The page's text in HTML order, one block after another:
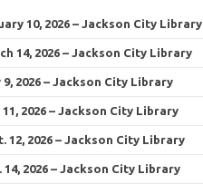
10, 2026 – Jackson City Library
14, 2026 – Jackson City Library
9, 2026 – Jackson City Library
11, 2026 – Jackson City Library
12, 2026 – Jackson City Library
14, 2026 – Jackson City Library